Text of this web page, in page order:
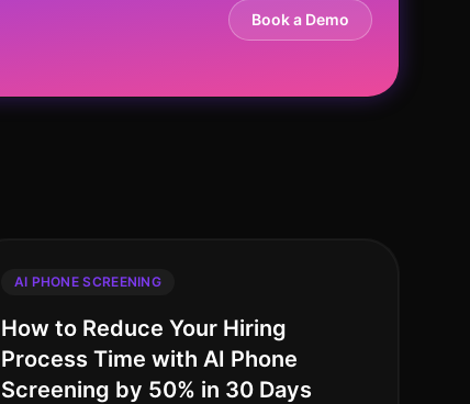
Book a Demo
AI PHONE SCREENING
How to Reduce Your Hiring
Process Time with AI Phone
Screening by 50% in 30 Days